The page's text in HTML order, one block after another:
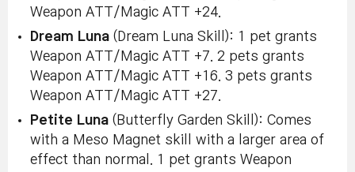
Weapon ATT/Magic ATT +24.
Dream Luna (Dream Luna Skill): 1 pet grants
Weapon ATT/Magic ATT +7. 2 pets grants
Weapon ATT/Magic ATT +16. 3 pets grants
Weapon ATT/Magic ATT +27.
Petite Luna (Butterfly Garden Skill): Comes
with a Meso Magnet skill with a larger area of
effect than normal. 1 pet grants Weapon